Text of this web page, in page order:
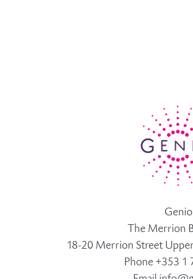
Genio
The Merrion
18-20 Merrion Street
Phone +353 1